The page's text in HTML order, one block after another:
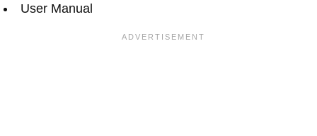
User Manual